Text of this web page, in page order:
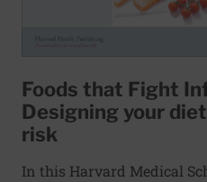
Foods that Fight
Designing your
risk
In this Harvard Medical